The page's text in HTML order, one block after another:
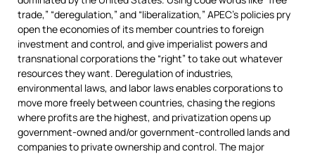
trade,” “deregulation,” and “liberalization,” APEC’s policies pry
open the economies of its member countries to foreign
investment and control, and give imperialist powers and
transnational corporations the “right” to take out whatever
resources they want. Deregulation of industries,
environmental laws, and labor laws enables corporations to
move more freely between countries, chasing the regions
where profits are the highest, and privatization opens up
government-owned and/or government-controlled lands and
companies to private ownership and control. The major